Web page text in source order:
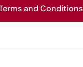
and Conditions